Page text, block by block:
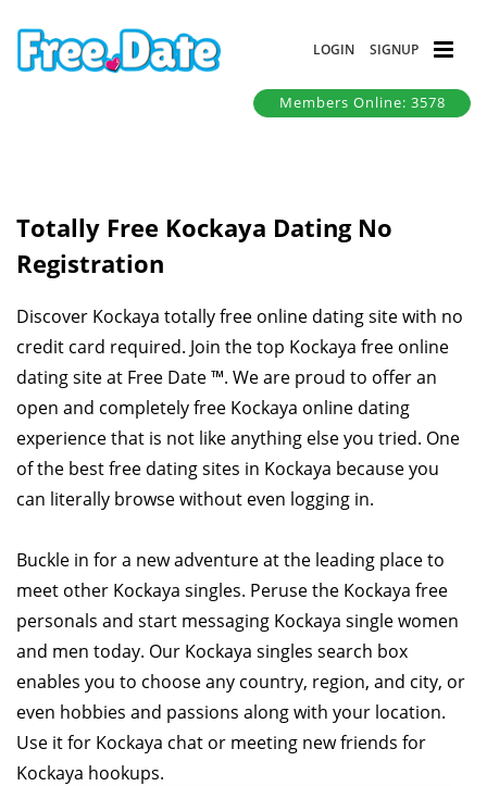
LOGIN SIGNUP
Members Online: 3578
Totally Free Kockaya Dating No
Registration
Discover Kockaya totally free online dating site with no
credit card required. Join the top Kockaya free online
dating site at Free Date ™. We are proud to offer an
open and completely free Kockaya online dating
experience that is not like anything else you tried. One
of the best free dating sites in Kockaya because you
can literally browse without even logging in.
Buckle in for a new adventure at the leading place to
meet other Kockaya singles. Peruse the Kockaya free
personals and start messaging Kockaya single women
and men today. Our Kockaya singles search box
enables you to choose any country, region, and city, or
even hobbies and passions along with your location.
Use it for Kockaya chat or meeting new friends for
Kockaya hookups.